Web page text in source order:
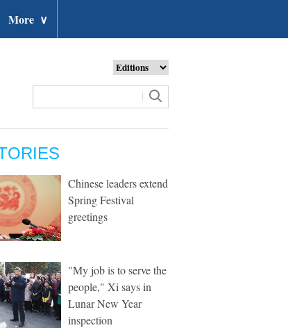
More ∨
Chinese leaders extend
Spring Festival
greetings
"My job is to serve the
people," Xi says in
Lunar New Year
inspection